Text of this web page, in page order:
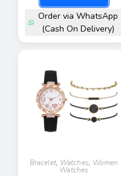
Order via WhatsApp
(Cash On Delivery)
Bracelet, Watches, Women
Watches